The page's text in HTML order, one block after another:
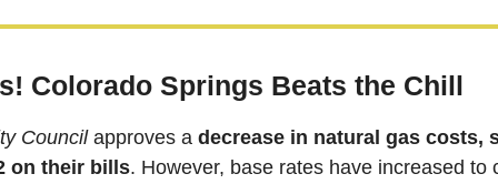
Colorado Springs Beats the Chill
Council approves a decrease in natural gas costs,
on their bills. However, base rates have increased to